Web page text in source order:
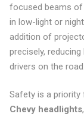
focused beams of
in low-light or
addition of
precisely,
drivers on the road.
Safety is a priority
Chevy headlights